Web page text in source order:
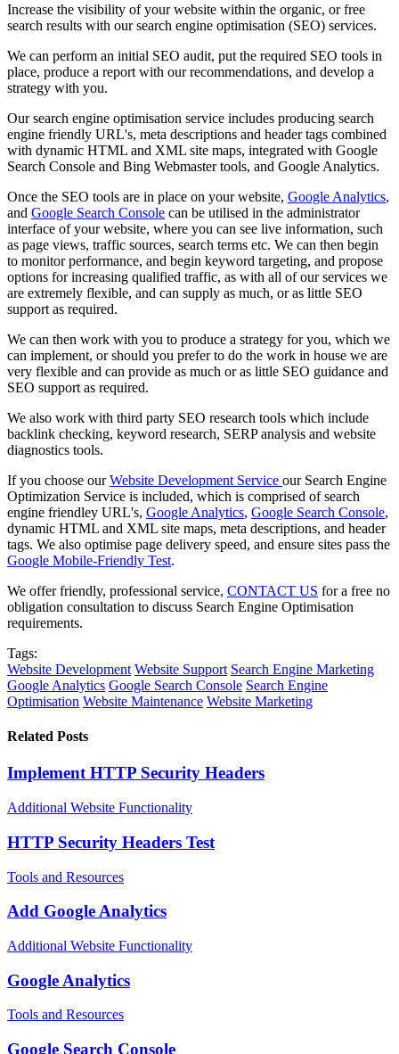
Increase the visibility of your website within the organic, or free
search results with our search engine optimisation (SEO) services.
We can perform an initial SEO audit, put the required SEO tools in
place, produce a report with our recommendations, and develop a
strategy with you.
Our search engine optimisation service includes producing search
engine friendly URL's, meta descriptions and header tags combined
with dynamic HTML and XML site maps, integrated with Google
Search Console and Bing Webmaster tools, and Google Analytics.
Once the SEO tools are in place on your website, Google Analytics,
and Google Search Console can be utilised in the administrator
interface of your website, where you can see live information, such
as page views, traffic sources, search terms etc. We can then begin
to monitor performance, and begin keyword targeting, and propose
options for increasing qualified traffic, as with all of our services we
are extremely flexible, and can supply as much, or as little SEO
support as required.
We can then work with you to produce a strategy for you, which we
can implement, or should you prefer to do the work in house we are
very flexible and can provide as much or as little SEO guidance and
SEO support as required.
We also work with third party SEO research tools which include
backlink checking, keyword research, SERP analysis and website
diagnostics tools.
If you choose ourWebsite Development Service our Search Engine
Optimization Service is included, which is comprised of search
engine friendley URL's, Google Analytics, Google Search Console,
dynamic HTML and XML site maps, meta descriptions, and header
tags. We also optimise page delivery speed, and ensure sites pass the
Google Mobile-Friendly Test.
We offer friendly, professional service, CONTACT US for a free no
obligation consultation to discuss Search Engine Optimisation
requirements.
Tags:
Website Development Website Support Search Engine Marketing
Google Analytics Google Search Console Search Engine
Optimisation Website Maintenance Website Marketing
Related Posts
Implement HTTP Security Headers
Additional Website Functionality
HTTP Security Headers Test
Tools and Resources
Add Google Analytics
Additional Website Functionality
Google Analytics
Tools and Resources
Google Search Console